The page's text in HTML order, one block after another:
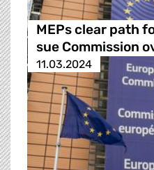
MEPs clear path
sue Commission
11.03.2024